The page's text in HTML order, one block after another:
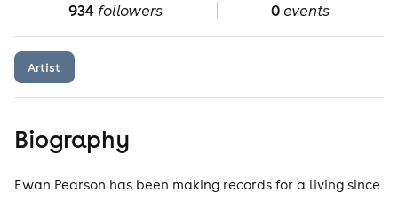
934followers 0events
Artist
Biography
Ewan Pearson has been making records for a living since